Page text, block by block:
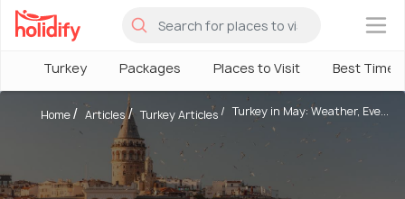
×
Turkey Packages Places to Visit Best Time
Home Articles Turkey Articles Turkey in May: Weather, Eve...